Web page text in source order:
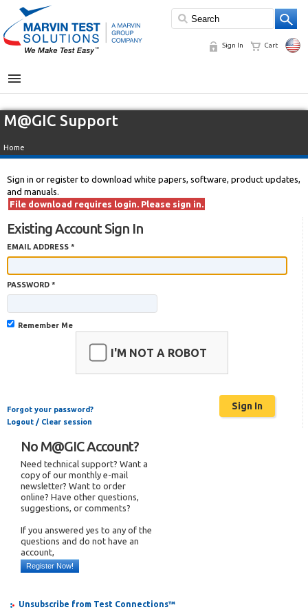
Sign In Cart
MENU
M@GIC Support
Home
Sign in or register to download white papers, software, product updates,
and manuals.
File download requires login. Please sign in.
Existing Account Sign In
EMAIL ADDRESS *
PASSWORD *
Remember Me
I'M NOT A ROBOT
Forgot your password?
Logout / Clear session
No M@GIC Account?
Need technical support? Want a
copy of our monthly e-mail
newsletter? Want to order
online? Have other questions,
suggestions, or comments?
If you answered yes to any of the
questions and do not have an
account,
Register Now!
Unsubscribe from Test Connections™